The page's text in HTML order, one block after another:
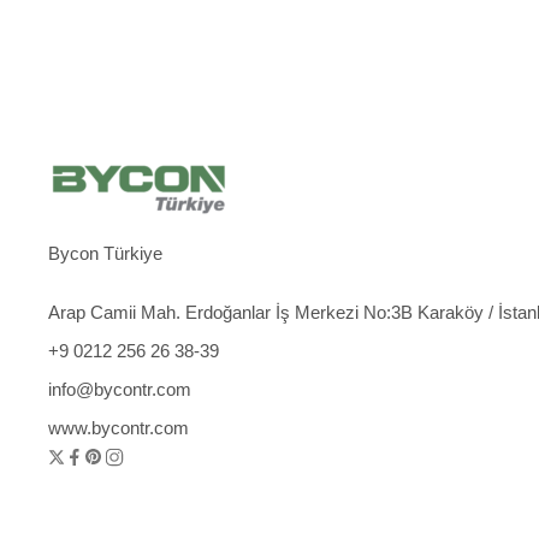
Bycon Türkiye
Arap Camii Mah. Erdoğanlar İş Merkezi No:3B Karaköy /
+9 0212 256 26 38-39
info@bycontr.com
www.bycontr.com